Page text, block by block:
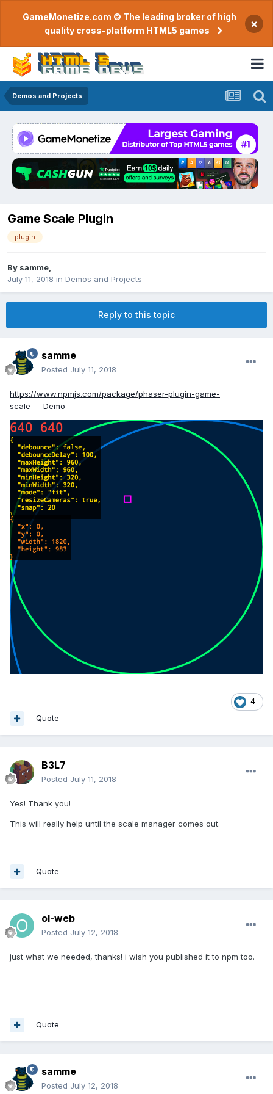
GameMonetize.com © The leading broker of high
quality cross-platform HTML5 games
×
Demos and Projects
Game Scale Plugin
plugin
By samme
July 11, 2018 in Demos and Projects
Reply to this topic
samme
Posted July 11, 2018
https://www.npmjs.com/package/phaser-plugin-game-
scale — Demo
4
Quote
B3L7
Posted July 11, 2018
Yes! Thank you!
This will really help until the scale manager comes out.
Quote
ol-web
Posted July 12, 2018
just what we needed, thanks! i wish you published it to npm too.
Quote
samme
Posted July 12, 2018